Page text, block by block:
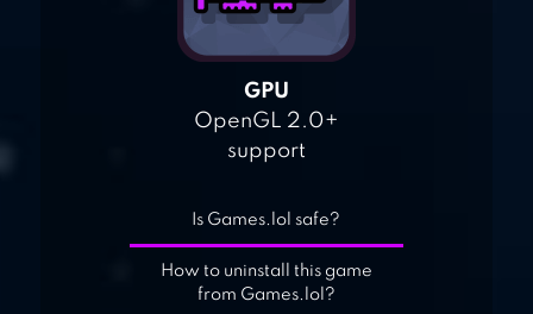
GPU
OpenGL 2.0+
support
Is Games.lol safe?
How to uninstall this game
from Games.lol?